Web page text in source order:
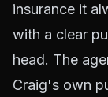
insurance it
with a clear
head. The
Craig's own